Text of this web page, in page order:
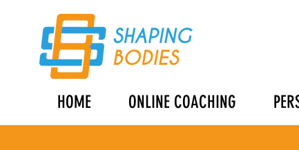
HOME ONLINE COACHING